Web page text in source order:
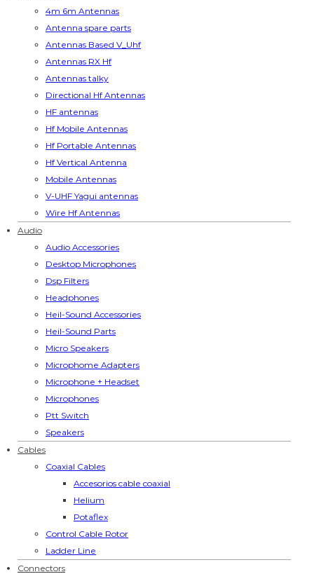
4m 6m Antennas
Antenna spare parts
Antennas Based V_Uhf
Antennas RX Hf
Antennas talky
Directional Hf Antennas
HF antennas
Hf Mobile Antennas
Hf Portable Antennas
Hf Vertical Antenna
Mobile Antennas
V-UHF Yagui antennas
Wire Hf Antennas
Audio
Audio Accessories
Desktop Microphones
Dsp Filters
Headphones
Heil-Sound Accessories
Heil-Sound Parts
Micro Speakers
Microphome Adapters
Microphone + Headset
Microphones
Ptt Switch
Speakers
Cables
Coaxial Cables
Accesorios cable coaxial
Helium
Potaflex
Control Cable Rotor
Ladder Line
Connectors